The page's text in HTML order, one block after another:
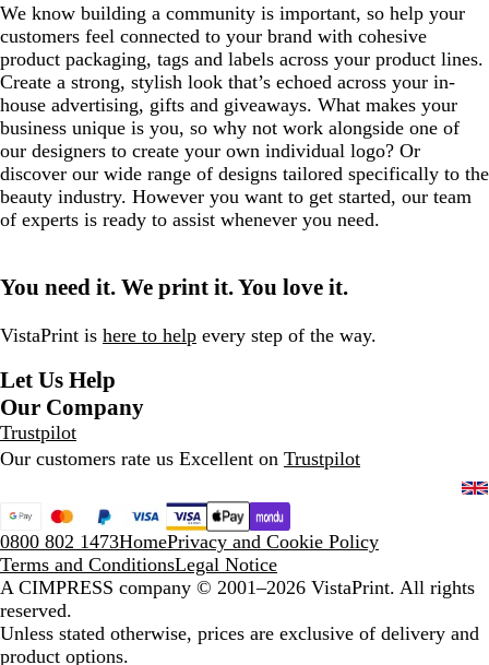
We know building a community is important, so help your
customers feel connected to your brand with cohesive
product packaging, tags and labels across your product lines.
Create a strong, stylish look that’s echoed across your in-
house advertising, gifts and giveaways. What makes your
business unique is you, so why not work alongside one of
our designers to create your own individual logo? Or
discover our wide range of designs tailored specifically to the
beauty industry. However you want to get started, our team
of experts is ready to assist whenever you need.
You need it. We print it. You love it.
VistaPrint is here to help every step of the way.
Let Us Help
Our Company
Trustpilot
Our customers rate us Excellent on Trustpilot
0800 802 1473HomePrivacy and Cookie Policy
Terms and ConditionsLegal Notice
A CIMPRESS company © 2001–2026 VistaPrint. All rights
reserved.
Unless stated otherwise, prices are exclusive of delivery and
product options.